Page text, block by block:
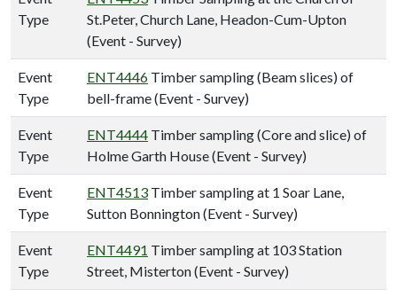
Type
St.Peter, Church Lane, Headon-Cum-Upton
(Event - Survey)
Event
Type
ENT4446 Timber sampling (Beam slices) of
bell-frame (Event - Survey)
Event
Type
ENT4444 Timber sampling (Core and slice) of
Holme Garth House (Event - Survey)
Event
Type
ENT4513 Timber sampling at 1 Soar Lane,
Sutton Bonnington (Event - Survey)
Event
Type
ENT4491 Timber sampling at 103 Station
Street, Misterton (Event - Survey)